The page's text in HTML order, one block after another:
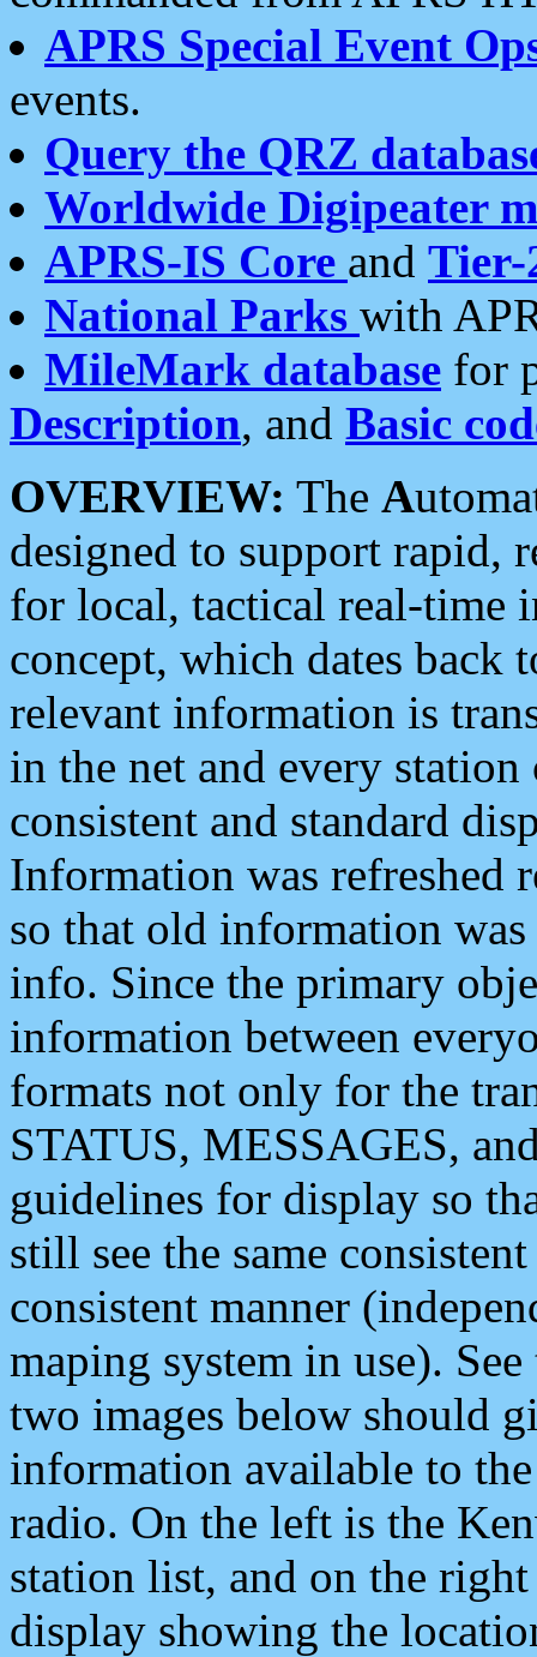
APRS Special Event
events.
Query the QRZ
Worldwide Digipeater
APRS-IS Core and Tier-
National Parks with
MileMark database for
Description, and Basic
OVERVIEW: The A
designed to support rapid,
for local, tactical real-time
concept, which dates back
relevant information is
in the net and every
consistent and standard
Information was refreshed
so that old information
info. Since the primary
information between
formats not only for the
STATUS, MESSAGES,
guidelines for display so
still see the same
consistent manner
maping system in use).
two images below should
information available to
radio. On the left is the
station list, and on the
display showing the